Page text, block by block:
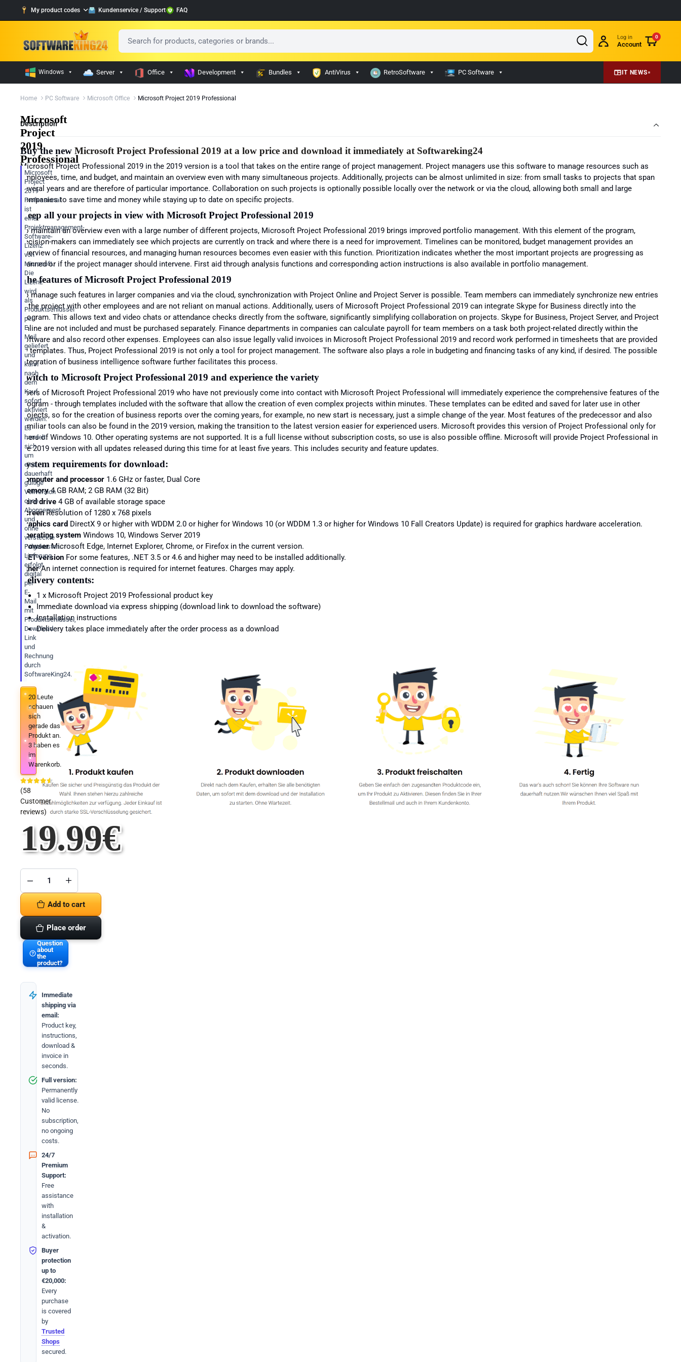
My product codes Kundenservice / Support FAQ
Log in
Account
0
Windows Server Office Development Bundles AntiVirus RetroSoftware PC Software IT NEWS
Home PC Software Microsoft Office Microsoft Project 2019 Professional
Microsoft
Project
2019
Professional
Microsoft
Project
2019
Professional
ist
eine
Projektmanagement-
Software-
Lizenz
von
Microsoft.
Die
Lizenz
wird
als
Produktschlüssel
per
E-
Mail
geliefert
und
kann
nach
dem
Kauf
sofort
aktiviert
werden.
Es
handelt
sich
um
eine
dauerhaft
gültige
Vollversion
ohne
Abonnement
und
ohne
versteckte
Folgekosten.
Lieferung
erfolgt
digital
per
E-
Mail
mit
Produktschlüssel,
Download-
Link
und
Rechnung
durch
SoftwareKing24.
20 Leute
schauen
sich
gerade das
Produkt an.
3 haben es
im
Warenkorb.
(58
Customer
reviews)
19.99€
Microsoft
Project
2019
Professional
quantity
Add to cart
Place order
Question
about
the
product?
Immediate
shipping via
email:
Product key,
instructions,
download &
invoice in
seconds.
Full version:
Permanently
valid license.
No
subscription,
no ongoing
costs.
24/7
Premium
Support:
Free
assistance
with
installation
&
activation.
Buyer
protection
up to
€20,000:
Every
purchase
is covered
by
Trusted
Shops
secured.
Description
Buy the new Microsoft Project Professional 2019 at a low price and download it immediately at Softwareking24
Microsoft Project Professional 2019 in the 2019 version is a tool that takes on the entire range of project management. Project managers use this software to manage resources such as
employees, time, and budget, and maintain an overview even with many simultaneous projects. Additionally, projects can be almost unlimited in size: from small tasks to projects that span
several years and are therefore of particular importance. Collaboration on such projects is optionally possible locally over the network or via the cloud, allowing both small and large
companies to save time and money while staying up to date on specific projects.
Keep all your projects in view with Microsoft Project Professional 2019
To maintain an overview even with a large number of different projects, Microsoft Project Professional 2019 brings improved portfolio management. With this element of the program,
decision-makers can immediately see which projects are currently on track and where there is a need for improvement. Timelines can be monitored, budget management provides an
overview of financial resources, and managing human resources becomes even easier with this function. Prioritization indicates whether the most important projects are progressing as
planned or if the project manager should intervene. First aid through analysis functions and corresponding action instructions is also available in portfolio management.
The features of Microsoft Project Professional 2019
To manage such features in larger companies and via the cloud, synchronization with Project Online and Project Server is possible. Team members can immediately synchronize new entries
in the project with other employees and are not reliant on manual actions. Additionally, users of Microsoft Project Professional 2019 can integrate Skype for Business directly into the
program. This allows text and video chats or attendance checks directly from the software, significantly simplifying collaboration on projects. Skype for Business, Project Server, and Project
Online are not included and must be purchased separately. Finance departments in companies can calculate payroll for team members on a task both project-related directly within the
software and also record other expenses. Employees can also issue legally valid invoices in Microsoft Project Professional 2019 and record work performed in timesheets that are provided
by templates. Thus, Project Professional 2019 is not only a tool for project management. The software also plays a role in budgeting and financing tasks of any kind, if desired. The possible
integration of business intelligence software further facilitates this process.
Switch to Microsoft Project Professional 2019 and experience the variety
Users of Microsoft Project Professional 2019 who have not previously come into contact with Microsoft Project Professional will immediately experience the comprehensive features of the
program - through templates included with the software that allow the creation of even complex projects within minutes. These templates can be edited and saved for later use in other
projects, so for the creation of business reports over the coming years, for example, no new start is necessary, just a simple change of the year. Most features of the predecessor and also
familiar tools can also be found in the 2019 version, making the transition to the latest version easier for experienced users. Microsoft provides this version of Project Professional only for
users of Windows 10. Other operating systems are not supported. It is a full license without subscription costs, so use is also possible offline. Microsoft will provide Project Professional in
the 2019 version with all updates released during this time for at least five years. This includes security and feature updates.
System requirements for download:
Computer and processor 1.6 GHz or faster, Dual Core
Memory4 GB RAM; 2 GB RAM (32 Bit)
Hard drive 4 GB of available storage space
ScreenResolution of 1280 x 768 pixels
Graphics card DirectX 9 or higher with WDDM 2.0 or higher for Windows 10 (or WDDM 1.3 or higher for Windows 10 Fall Creators Update) is required for graphics hardware acceleration.
Operating system Windows 10, Windows Server 2019
BrowserMicrosoft Edge, Internet Explorer, Chrome, or Firefox in the current version.
.NET version For some features, .NET 3.5 or 4.6 and higher may need to be installed additionally.
OtherAn internet connection is required for internet features. Charges may apply.
Delivery contents:
1 x Microsoft Project 2019 Professional product key
Immediate download via express shipping (download link to download the software)
Installation instructions
Delivery takes place immediately after the order process as a download